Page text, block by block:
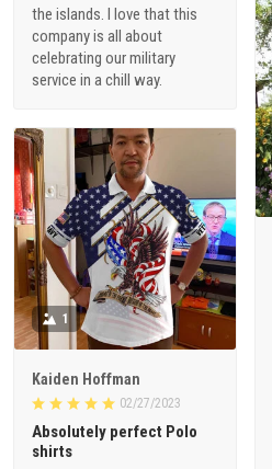
the islands. I love that this
company is all about
celebrating our military
service in a chill way.
1
Kaiden Hoffman
02/27/2023
Absolutely perfect Polo
shirts